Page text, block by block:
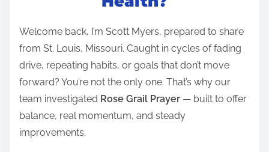
a
d
t
i
m
e
Welcome back, I’m Scott Myers, prepared to share
from St. Louis, Missouri. Caught in cycles of fading
drive, repeating habits, or goals that don’t move
forward? You’re not the only one. That’s why our
team investigated Rose Grail Prayer — built to offer
balance, real momentum, and steady
improvements.